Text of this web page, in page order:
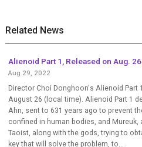
Related News
Alienoid Part 1, Released on Aug.
Aug 29, 2022
Director Choi Donghoon's Alienoid Part
August 26 (local time). Alienoid Part 1
Ahn, sent to 631 years ago to prevent
confined in human bodies, and
Taoist, along with the gods, trying to
key that will solve the problem, to...